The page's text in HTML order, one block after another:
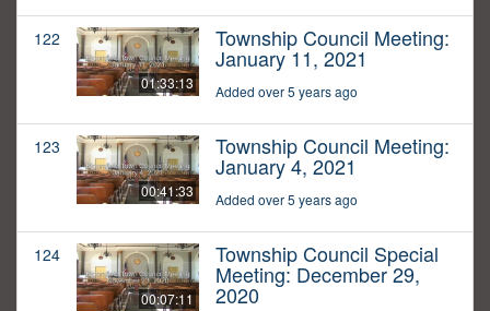
122
01:33:13
Township Council Meeting:
January 11, 2021
Added over 5 years ago
123
00:41:33
Township Council Meeting:
January 4, 2021
Added over 5 years ago
124
00:07:11
Township Council Special
Meeting: December 29,
2020